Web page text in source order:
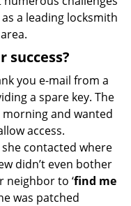
a leading locksmith
success?
you e-mail from a
a spare key. The
and wanted
access.
contacted where
didn’t even bother
neighbor to ‘find me
was patched